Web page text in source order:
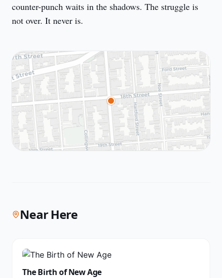
counter-punch waits in the shadows. The struggle is
not over. It never is.
Near Here
The Birth of New Age